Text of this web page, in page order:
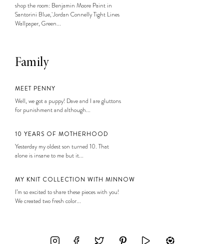
shop the room: Benjamin Moore Paint in
Santorini Blue, Jordan Connelly Tight Lines
Wallpaper, Green...
Family
MEET PENNY
Well, we got a puppy! Dave and I are gluttons
for punishment and although...
10 YEARS OF MOTHERHOOD
Yesterday my oldest son turned 10. That
alone is insane to me but it...
MY KNIT COLLECTION WITH MINNOW
I’m so excited to share these pieces with you!
We created two fresh color...